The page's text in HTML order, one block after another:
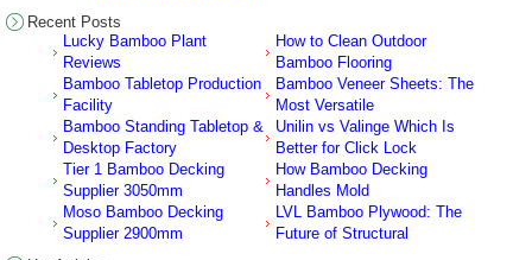
Recent Posts
Lucky Bamboo Plant
Reviews
Bamboo Tabletop Production
Facility
Bamboo Standing Tabletop &
Desktop Factory
Tier 1 Bamboo Decking
Supplier 3050mm
Moso Bamboo Decking
Supplier 2900mm
How to Clean Outdoor
Bamboo Flooring
Bamboo Veneer Sheets: The
Most Versatile
Unilin vs Valinge Which Is
Better for Click Lock
How Bamboo Decking
Handles Mold
LVL Bamboo Plywood: The
Future of Structural